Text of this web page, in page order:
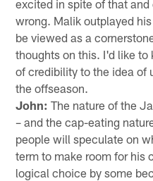
excited in spite of that
wrong. Malik outplayed
be viewed as a
thoughts on this. I'd like to
of credibility to the idea of
the offseason.
John: The nature of the
– and the cap-eating
people will speculate on
term to make room for his
logical choice by some